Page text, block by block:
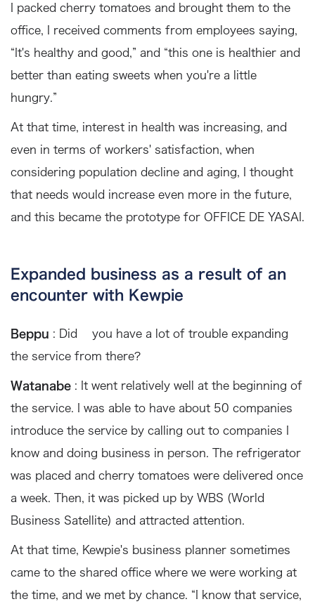
I packed cherry tomatoes and brought them to the
office, I received comments from employees saying,
“It's healthy and good,” and “this one is healthier and
better than eating sweets when you're a little
hungry.”
At that time, interest in health was increasing, and
even in terms of workers' satisfaction, when
considering population decline and aging, I thought
that needs would increase even more in the future,
and this became the prototype for OFFICE DE YASAI.
Expanded business as a result of an
encounter with Kewpie
Beppu : Did you have a lot of trouble expanding
the service from there?
Watanabe : It went relatively well at the beginning of
the service. I was able to have about 50 companies
introduce the service by calling out to companies I
know and doing business in person. The refrigerator
was placed and cherry tomatoes were delivered once
a week. Then, it was picked up by WBS (World
Business Satellite) and attracted attention.
At that time, Kewpie's business planner sometimes
came to the shared office where we were working at
the time, and we met by chance. “I know that service,